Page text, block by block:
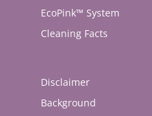
EcoPink™ System
Cleaning Facts
Disclaimer
Background